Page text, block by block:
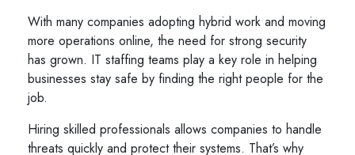
With many companies adopting hybrid work and moving
more operations online, the need for strong security
has grown. IT staffing teams play a key role in helping
businesses stay safe by finding the right people for the
job.
Hiring skilled professionals allows companies to handle
threats quickly and protect their systems. That’s why